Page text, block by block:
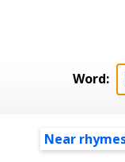
Word:
Near